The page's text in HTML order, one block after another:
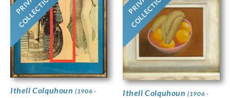
COLLECTION
Ithell Colquhoun(1906 -
COLLECTION
Ithell Colquhoun(1906 -